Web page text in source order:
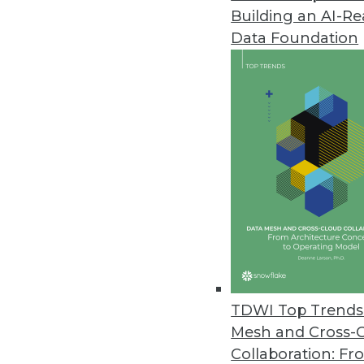
Building an AI-
Data Foundation
TDWI Top
Mesh and Cross-
Collaboration:
Trends in Analytics
Data Digest: Applications
Examples of how
manufacturing, and retail.